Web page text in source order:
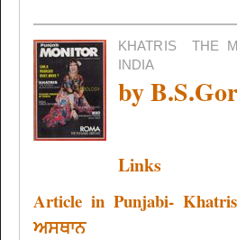
KHATRIS
THE
INDIA
by
Links
Article in Punjabi-
ਅਸਥਾਨ